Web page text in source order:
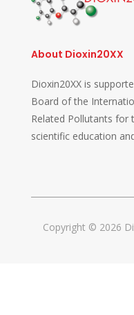
About Dioxin20XX
Dioxin20XX is
Board of the
Related Pollutants
scientific education
Copyright © 2026